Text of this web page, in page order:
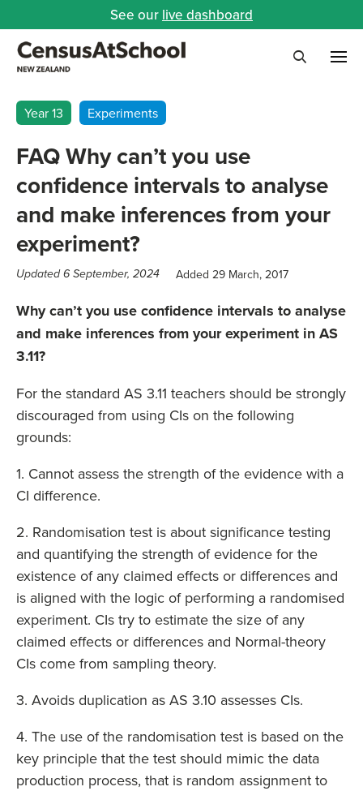
See our live dashboard
Year 13 Experiments
FAQ Why can’t you use
confidence intervals to analyse
and make inferences from your
experiment?
Updated 6 September, 2024 Added 29 March, 2017
Why can’t you use confidence intervals to analyse
and make inferences from your experiment in AS
3.11?
For the standard AS 3.11 teachers should be strongly
discouraged from using CIs on the following
grounds:
1. Cannot assess the strength of the evidence with a
CI difference.
2. Randomisation test is about significance testing
and quantifying the strength of evidence for the
existence of any claimed effects or differences and
is aligned with the logic of performing a randomised
experiment. CIs try to estimate the size of any
claimed effects or differences and Normal-theory
CIs come from sampling theory.
3. Avoids duplication as AS 3.10 assesses CIs.
4. The use of the randomisation test is based on the
key principle that the test should mimic the data
production process, that is random assignment to